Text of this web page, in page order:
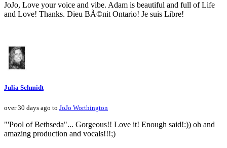
JoJo, Love your voice and vibe. Adam is beautiful and full of Life
and Love! Thanks. Dieu BÃ©nit Ontario! Je suis Libre!
Julia Schmidt
over 30 days ago to JoJo Worthington
"'Pool of Bethseda"... Gorgeous!! Love it! Enough said!:)) oh and
amazing production and vocals!!!;)